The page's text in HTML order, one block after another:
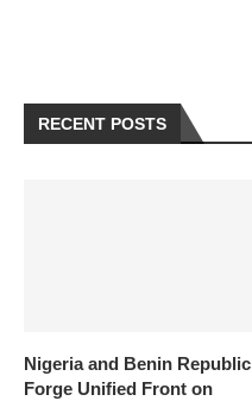
RECENT POSTS
Nigeria and Benin Republic
Forge Unified Front on